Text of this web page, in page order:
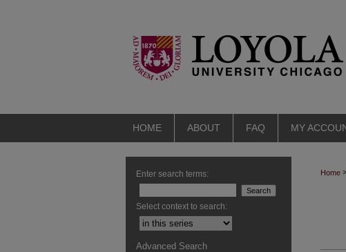
HOME ABOUT FAQ MY
Home
Enter search terms:
Select context to search:
Advanced Search